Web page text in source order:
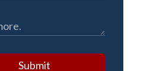
Submit